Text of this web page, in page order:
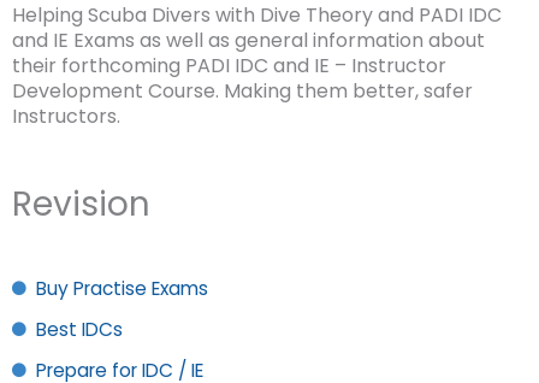
Helping Scuba Divers with Dive Theory and PADI IDC
and IE Exams as well as general information about
their forthcoming PADI IDC and IE – Instructor
Development Course. Making them better, safer
Instructors.
Revision
Buy Practise Exams
Best IDCs
Prepare for IDC / IE